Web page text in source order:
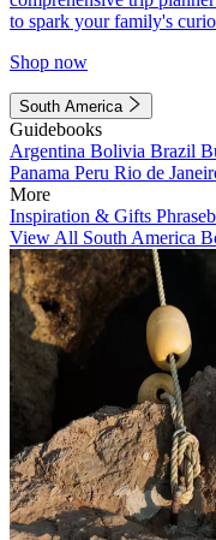
to spark your family's
Shop now
South America
Guidebooks
Argentina Bolivia Brazil
Panama Peru Rio de
More
Inspiration & Gifts
View All South America